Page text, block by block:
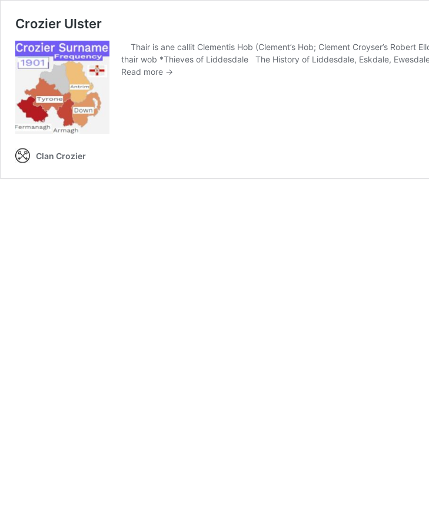
Crozier Ulster
Thair is ane callit Clementis Hob (Clement’s Hob; Clement Croyser’s Robert
thair wob *Thieves of Liddesdale The History of Liddesdale, Eskdale,
Crozier
Read more →
Clan Crozier